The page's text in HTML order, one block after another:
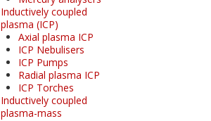
Inductively coupled
plasma (ICP)
Axial plasma ICP
ICP Nebulisers
ICP Pumps
Radial plasma ICP
ICP Torches
Inductively coupled
plasma-mass